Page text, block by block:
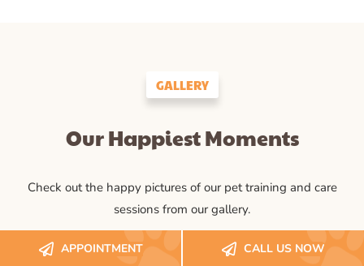
GALLERY
Our Happiest Moments
Check out the happy pictures of our pet training and care
sessions from our gallery.
APPOINTMENT CALL US NOW